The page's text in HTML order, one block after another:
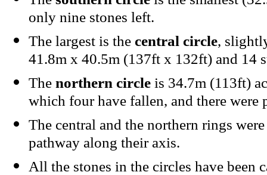
only nine stones left.
The largest is the central circle,
41.8m x 40.5m (137ft x 132ft) and 14
The northern circle is 34.7m (113ft)
which four have fallen, and there were
The central and the northern rings
pathway along their axis.
All the stones in the circles have been